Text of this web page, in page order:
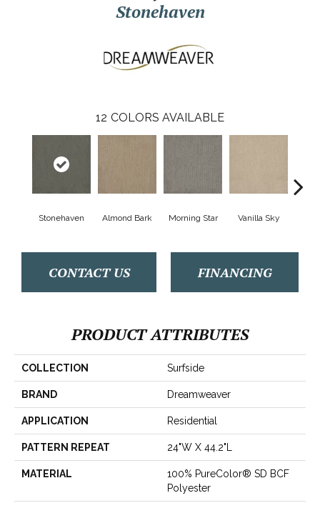
Stonehaven
12 COLORS AVAILABLE
Stonehaven Almond Bark Morning Star Vanilla Sky
CONTACT US FINANCING
PRODUCT ATTRIBUTES
COLLECTION Surfside
BRAND Dreamweaver
APPLICATION Residential
PATTERN REPEAT 24"W X 44.2"L
MATERIAL
100% PureColor® SD BCF
Polyester